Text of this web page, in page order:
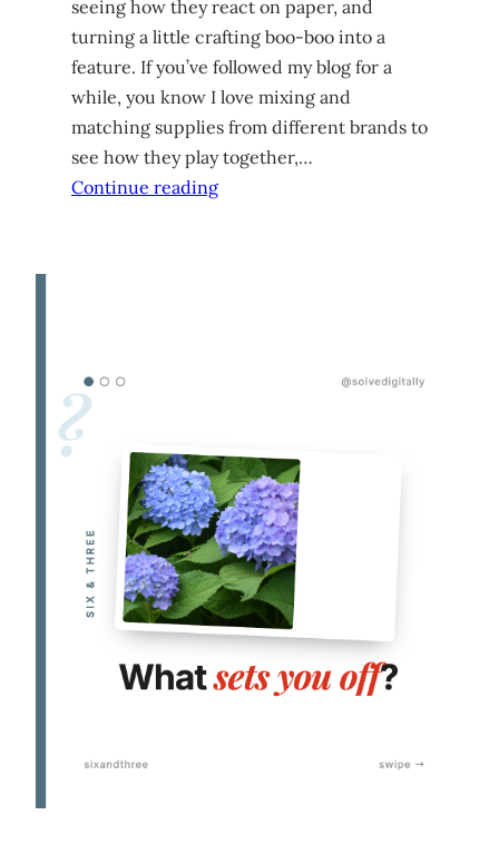
seeing how they react on paper, and
turning a little crafting boo-boo into a
feature. If you’ve followed my blog for a
while, you know I love mixing and
matching supplies from different brands to
see how they play together,…
Continue reading